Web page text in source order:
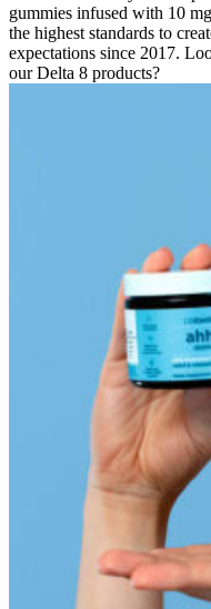
gummies infused with 10
the highest standards to
expectations since 2017.
our Delta 8 products?